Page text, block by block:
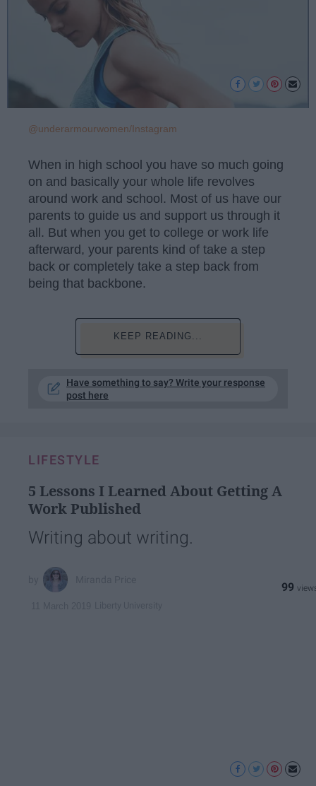
@underarmourwomen/Instagram
When in high school you have so much going
on and basically your whole life revolves
around work and school. Most of us have our
parents to guide us and support us through it
all. But when you get to college or work life
afterward, your parents kind of take a step
back or completely take a step back from
being that backbone.
KEEP READING...
Have something to say? Write your response
post here
LIFESTYLE
5 Lessons I Learned About Getting A
Work Published
Writing about writing.
99